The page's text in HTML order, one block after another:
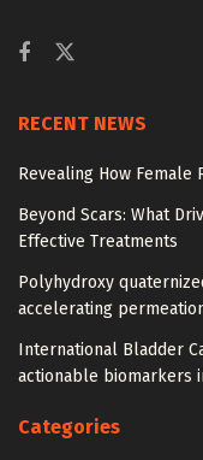
RECENT NEWS
Revealing How Female
Beyond Scars: What
Effective Treatments
Polyhydroxy
accelerating
International Bladder
actionable biomarkers
Categories